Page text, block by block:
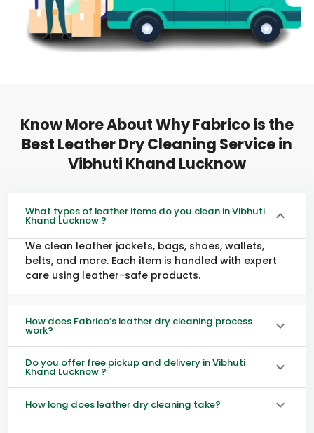
Know More About Why Fabrico is the
Best Leather Dry Cleaning Service in
Vibhuti Khand Lucknow
What types of leather items do you clean in Vibhuti
Khand Lucknow ?
We clean leather jackets, bags, shoes, wallets,
belts, and more. Each item is handled with expert
care using leather-safe products.
How does Fabrico’s leather dry cleaning process
work?
Do you offer free pickup and delivery in Vibhuti
Khand Lucknow ?
How long does leather dry cleaning take?